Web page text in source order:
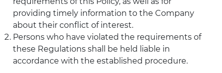
providing timely information to the Company
about their conflict of interest.
Persons who have violated the requirements of
these Regulations shall be held liable in
accordance with the established procedure.